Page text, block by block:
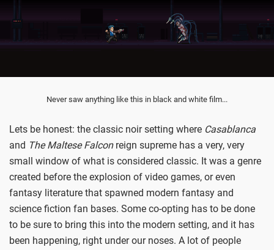
Never saw anything like this in black and white film...
Lets be honest: the classic noir setting where Casablanca
and The Maltese Falconreign supreme has a very, very
small window of what is considered classic. It was a genre
created before the explosion of video games, or even
fantasy literature that spawned modern fantasy and
science fiction fan bases. Some co-opting has to be done
to be sure to bring this into the modern setting, and it has
been happening, right under our noses. A lot of people